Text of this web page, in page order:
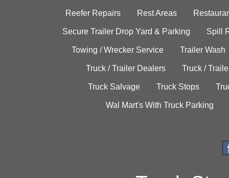
Reefer Repairs Rest Areas
Secure Trailer Drop Yard & Parking Spill
Towing / Wrecker Service Trailer Wash
Truck / Trailer Dealers Truck /
Truck Salvage Truck Stops
Wal Mart's With Truck Parking